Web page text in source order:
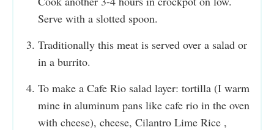
Serve with a slotted spoon.
Traditionally this meat is served over a salad or
in a burrito.
To make a Cafe Rio salad layer: tortilla (I warm
mine in aluminum pans like cafe rio in the oven
with cheese), cheese, Cilantro Lime Rice ,